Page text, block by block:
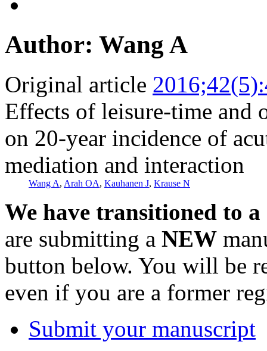
Author: Wang A
Original article
Effects of leisure-time and
on 20-year incidence of
mediation and interaction
Wang A, Arah OA, Kauhanen J, Krause N
We have transitioned to
are submitting a NEW
button below. You will be
even if you are a former
Submit your manuscript